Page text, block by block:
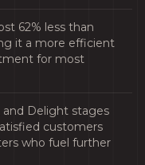
62% less than
it a more efficient
for most
Delight stages
customers
who fuel further